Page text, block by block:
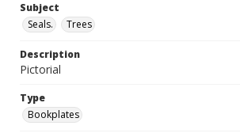
Subject
Seals.
Trees
Description
Pictorial
Type
Bookplates